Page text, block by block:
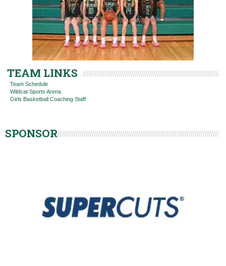
TEAM LINKS
Team Schedule
Wildcat Sports Arena
Girls Basketball Coaching Staff
SPONSOR